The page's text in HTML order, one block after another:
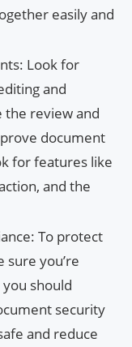
easily and
Look for
and
the review and
document
for features like
and the
To protect
you’re
should
security
and reduce